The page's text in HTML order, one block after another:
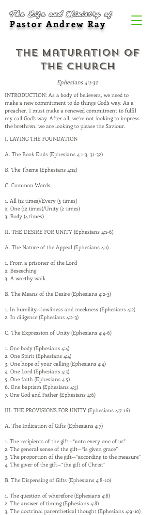
The Life and Ministry of
Pastor Andrew Ray
The Maturation of
the Church
Ephesians 4:1-32
INTRODUCTION: As a body of believers, we need to
make a new commitment to do things God’s way. As a
preacher, I must make a renewed commitment to fulfil
my call God’s way. After all, we’re not looking to impress
the brethren; we are looking to please the Saviour.
I. LAYING THE FOUNDATION
A. The Book Ends (Ephesians 4:1-3, 31-32)
B. The Theme (Ephesians 4:12)
C. Common Words
1. All (12 times)/Every (5 times)
2. One (12 times)/Unity (2 times)
3. Body (4 times)
II. THE DESIRE FOR UNITY (Ephesians 4:1-6)
A. The Nature of the Appeal (Ephesians 4:1)
1. From a prisoner of the Lord
2. Beseeching
3. A worthy walk
B. The Means of the Desire (Ephesians 4:2-3)
1. In humility—lowliness and meekness (Ephesians 4:2)
2. In diligence (Ephesians 4:2-3)
C. The Expression of Unity (Ephesians 4:4-6)
1. One body (Ephesians 4:4)
2. One Spirit (Ephesians 4:4)
3. One hope of your calling (Ephesians 4:4)
4. One Lord (Ephesians 4:5)
5. One faith (Ephesians 4:5)
6. One baptism (Ephesians 4:5)
7. One God and Father (Ephesians 4:6)
III. THE PROVISIONS FOR UNITY (Ephesians 4:7-16)
A. The Indication of Gifts (Ephesians 4:7)
1. The recipients of the gift—“unto every one of us”
2. The general sense of the gift—“is given grace”
3. The proportion of the gift—“according to the measure”
4. The giver of the gift—“the gift of Christ”
B. The Dispensing of Gifts (Ephesians 4:8-10)
1. The question of wherefore (Ephesians 4:8)
2. The answer of timing (Ephesians 4:8)
3. The doctrinal parenthetical thought (Ephesians 4:9-10)